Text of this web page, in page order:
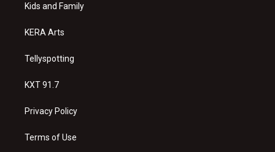
a
Kids and Family
KERA Arts
Tellyspotting
KXT 91.7
Privacy Policy
Terms of Use